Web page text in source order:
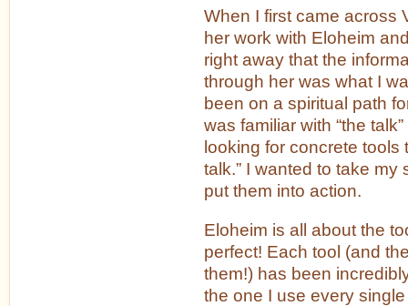
When I first came across
her work with Eloheim
right away that the
through her was what I
been on a spiritual path
was familiar with “the
looking for concrete tools
talk.” I wanted to take my
put them into action.
Eloheim is all about the
perfect! Each tool (and
them!) has been
the one I use every